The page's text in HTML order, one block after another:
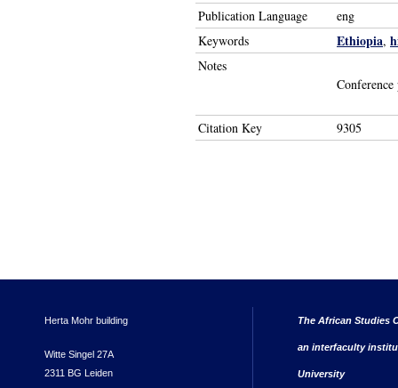
Publication Language
eng
Keywords
Ethiopia,
Notes
Citation Key 9305
Herta Mohr building
Witte Singel 27A
2311 BG Leiden
The African Studies
an interfaculty
University